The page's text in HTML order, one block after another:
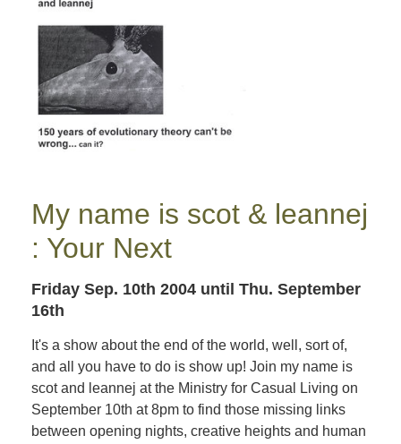
My name is scot & leannej
: Your Next
Friday Sep. 10th 2004 until Thu. September
16th
It's a show about the end of the world, well, sort of,
and all you have to do is show up! Join my name is
scot and leannej at the Ministry for Casual Living on
September 10th at 8pm to find those missing links
between opening nights, creative heights and human